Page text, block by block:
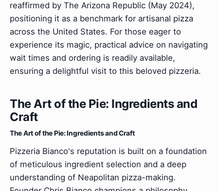
reaffirmed by The Arizona Republic (May 2024),
positioning it as a benchmark for artisanal pizza
across the United States. For those eager to
experience its magic, practical advice on navigating
wait times and ordering is readily available,
ensuring a delightful visit to this beloved pizzeria.
The Art of the Pie: Ingredients and
Craft
The Art of the Pie: Ingredients and Craft
Pizzeria Bianco's reputation is built on a foundation
of meticulous ingredient selection and a deep
understanding of Neapolitan pizza-making.